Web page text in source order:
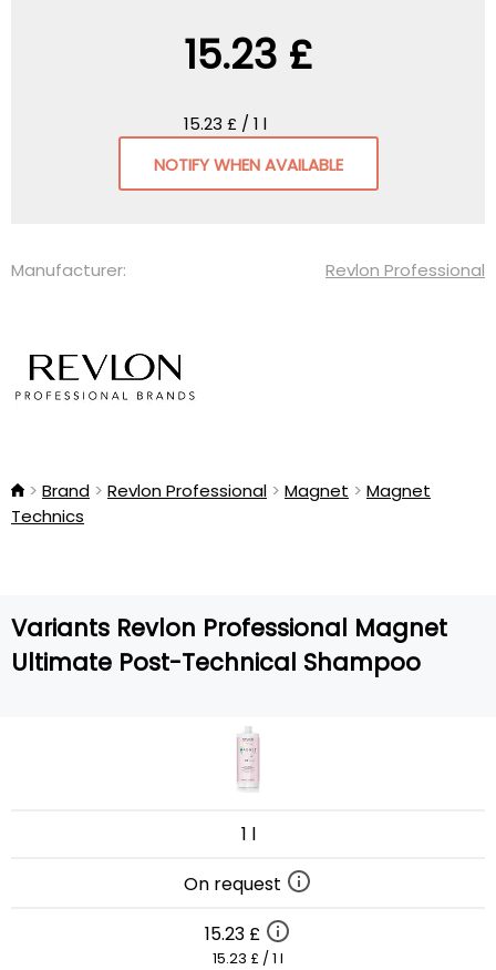
15.23 £
15.23 £ / 1 l
NOTIFY WHEN AVAILABLE
Manufacturer: Revlon Professional
Brand Revlon Professional Magnet
Magnet
Technics
Variants Revlon Professional Magnet
Ultimate Post-Technical Shampoo
1 l
On request
15.23 £
15.23 £ / 1 l